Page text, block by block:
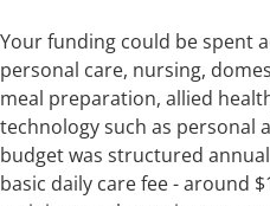
Your funding could be spent
personal care, nursing,
meal preparation, allied
technology such as personal
budget was structured
basic daily care fee - around